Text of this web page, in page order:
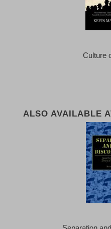
Culture
ALSO AVAILABLE